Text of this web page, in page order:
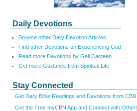
Daily Devotions
Browse other Daily Devotion Articles
Find other Devotions on Experiencing God
Read more Devotions by Gail Casteen
Get more Guidance from Spiritual Life
Stay Connected
Get Daily Bible Readings and Devotions from
Get the Free myCBN App and Connect with